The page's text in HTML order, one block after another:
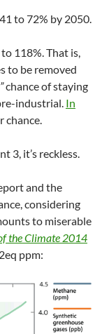
to 72% by 2050.
118%. That is,
to be removed
chance of staying
industrial. In
chance.
3, it’s reckless.
and the
considering
to miserable
the Climate 2014
ppm: